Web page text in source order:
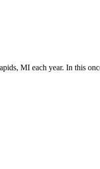
MI each year. In this